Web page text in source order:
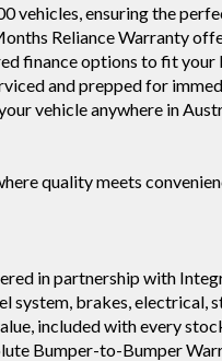
vehicles, ensuring the
Reliance Warranty
finance options to fit your
and prepped for
vehicle anywhere in
quality meets
in partnership with
system, brakes, electrical,
included with every
Bumper-to-Bumper